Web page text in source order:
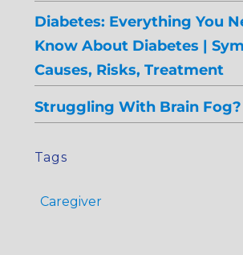
Diabetes: Everything You
Know About Diabetes |
Causes, Risks, Treatment
Struggling With Brain Fog?
Tags
Caregiver